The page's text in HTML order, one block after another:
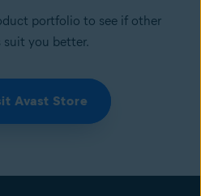
portfolio to see if other
suit you better.
Avast Store